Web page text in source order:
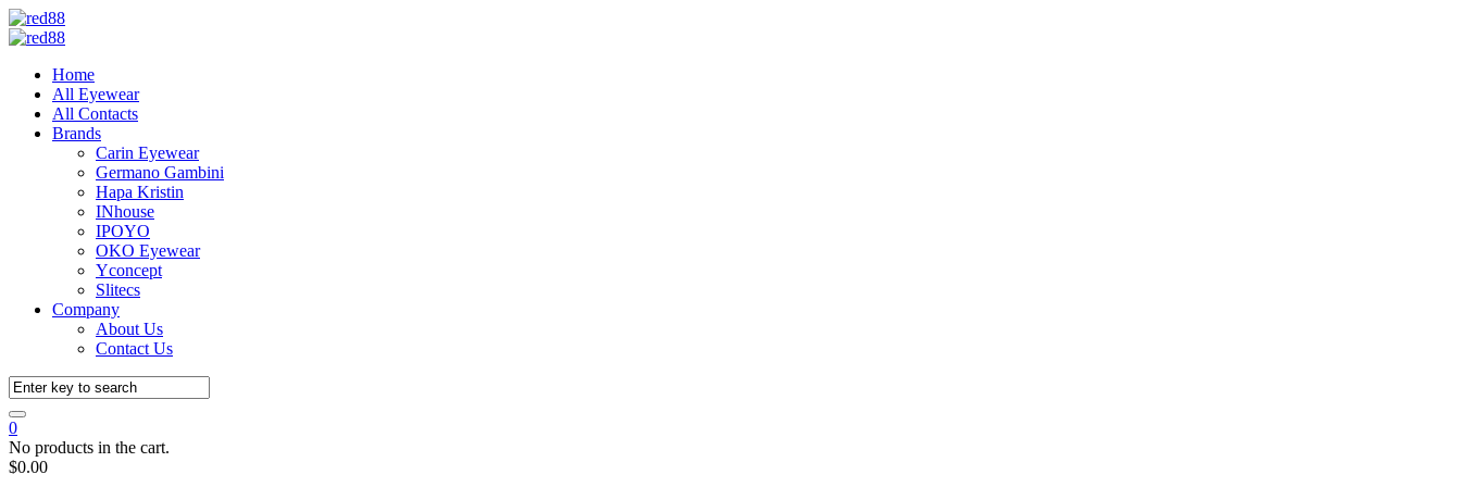
Home
All Eyewear
All Contacts
Brands
Carin Eyewear
Germano Gambini
Hapa Kristin
INhouse
IPOYO
OKO Eyewear
Yconcept
Slitecs
Company
About Us
Contact Us
0
No products in the cart.
$0.00